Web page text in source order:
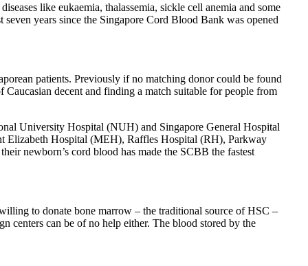
like eukaemia, thalassemia, sickle cell anemia and some
years since the Singapore Cord Blood Bank was opened
patients. Previously if no matching donor could be found
decent and finding a match suitable for people from
University Hospital (NUH) and Singapore General Hospital
Elizabeth Hospital (MEH), Raffles Hospital (RH), Parkway
newborn’s cord blood has made the SCBB the fastest
to donate bone marrow – the traditional source of HSC –
centers can be of no help either. The blood stored by the